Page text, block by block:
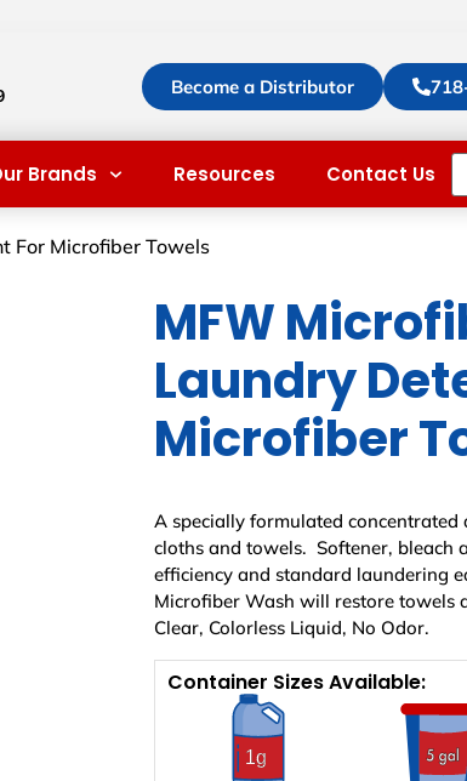
Become a Distributor
Brands Resources Contact Us
For Microfiber Towels
MFW
Laundry
Microfiber
A specially formulated
cloths and towels. Softener, bleach
efficiency and standard laundering
Microfiber Wash will restore towels
Clear, Colorless Liquid, No Odor.
Container Sizes Available: